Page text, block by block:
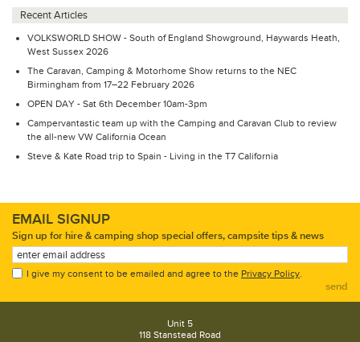
Recent Articles
VOLKSWORLD SHOW - South of England Showground, Haywards Heath,
West Sussex 2026
The Caravan, Camping & Motorhome Show returns to the NEC
Birmingham from 17–22 February 2026
OPEN DAY - Sat 6th December 10am-3pm
Campervantastic team up with the Camping and Caravan Club to review
the all-new VW California Ocean
Steve & Kate Road trip to Spain - Living in the T7 California
EMAIL SIGNUP
Sign up for hire & camping shop special offers, campsite tips & news
I give my consent to be emailed and agree to the Privacy Policy.
send
Unit 5
118 Stanstead Road